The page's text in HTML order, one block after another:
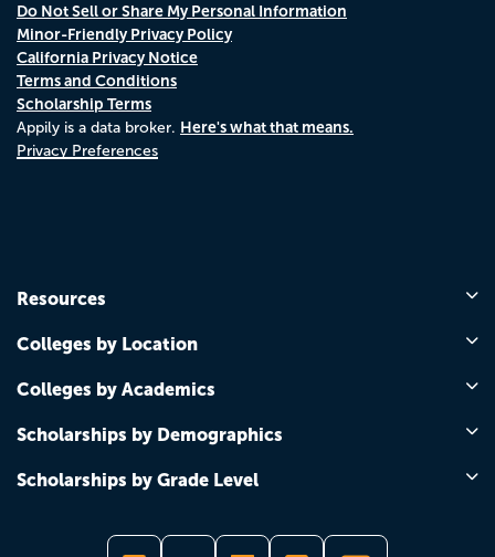
Do Not Sell or Share My Personal Information
Minor-Friendly Privacy Policy
California Privacy Notice
Terms and Conditions
Scholarship Terms
Appily is a data broker. Here's what that means.
Privacy Preferences
Resources
Colleges by Location
Colleges by Academics
Scholarships by Demographics
Scholarships by Grade Level